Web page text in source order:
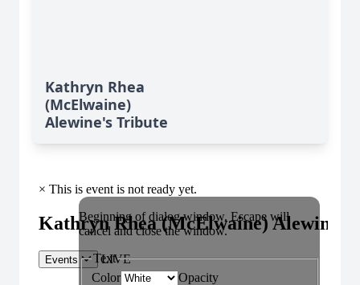
Kathryn Rhea
(McElwaine)
Alewine's Tribute